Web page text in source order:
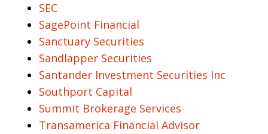
SEC
SagePoint Financial
Sanctuary Securities
Sandlapper Securities
Santander Investment Securities Inc
Southport Capital
Summit Brokerage Services
Transamerica Financial Advisor